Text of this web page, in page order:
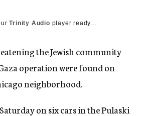
Trinity Audio player ready...
the Jewish community
operation were found on
neighborhood.
on six cars in the Pulaski